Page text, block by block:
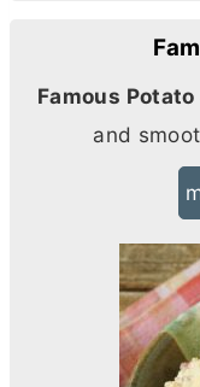
Famous Potato
and